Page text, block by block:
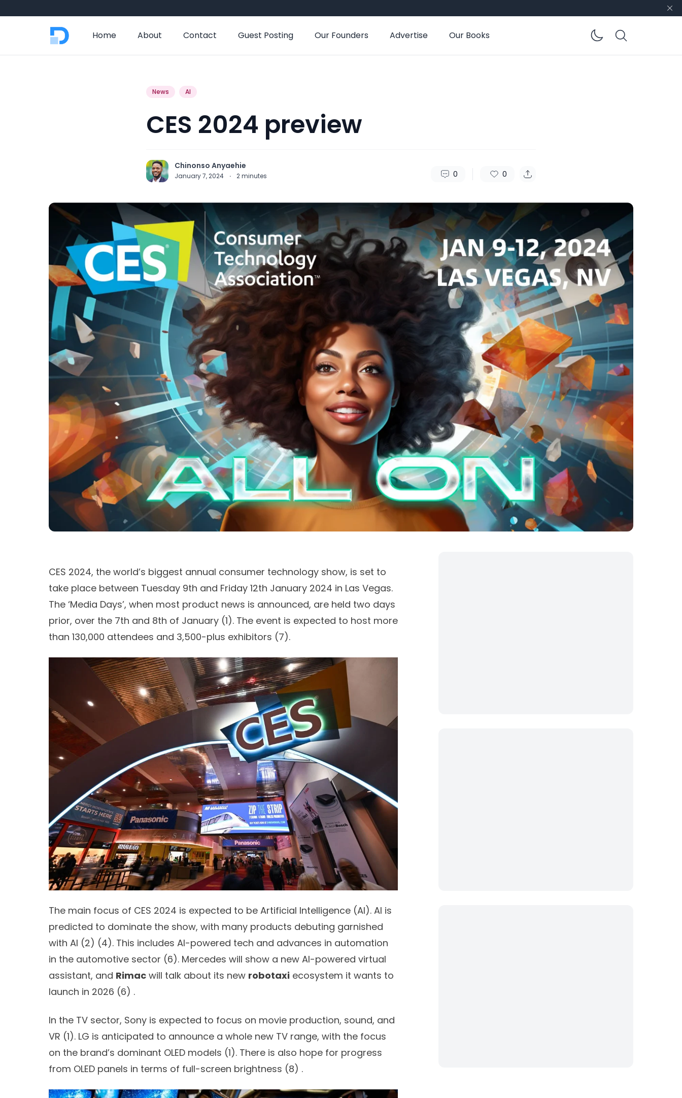
Home About Contact Guest Posting Our Founders Advertise Our Books Enable
News AI
CES 2024 preview
Chinonso Anyaehie
January 7, 2024 · 2minutes 0 0
CES 2024, the world’s biggest annual consumer technology show, is set to
take place between Tuesday 9th and Friday 12th January 2024 in Las Vegas.
The ‘Media Days’, when most product news is announced, are held two days
prior, over the 7th and 8th of January (1). The event is expected to host more
than 130,000 attendees and 3,500-plus exhibitors (7).
The main focus of CES 2024 is expected to be Artificial Intelligence (AI). AI is
predicted to dominate the show, with many products debuting garnished
with AI (2) (4). This includes AI-powered tech and advances in automation
in the automotive sector (6). Mercedes will show a new AI-powered virtual
assistant, and Rimac will talk about its new robotaxi ecosystem it wants to
launch in 2026 (6) .
In the TV sector, Sony is expected to focus on movie production, sound, and
VR (1). LG is anticipated to announce a whole new TV range, with the focus
on the brand’s dominant OLED models (1). There is also hope for progress
from OLED panels in terms of full-screen brightness (8) .